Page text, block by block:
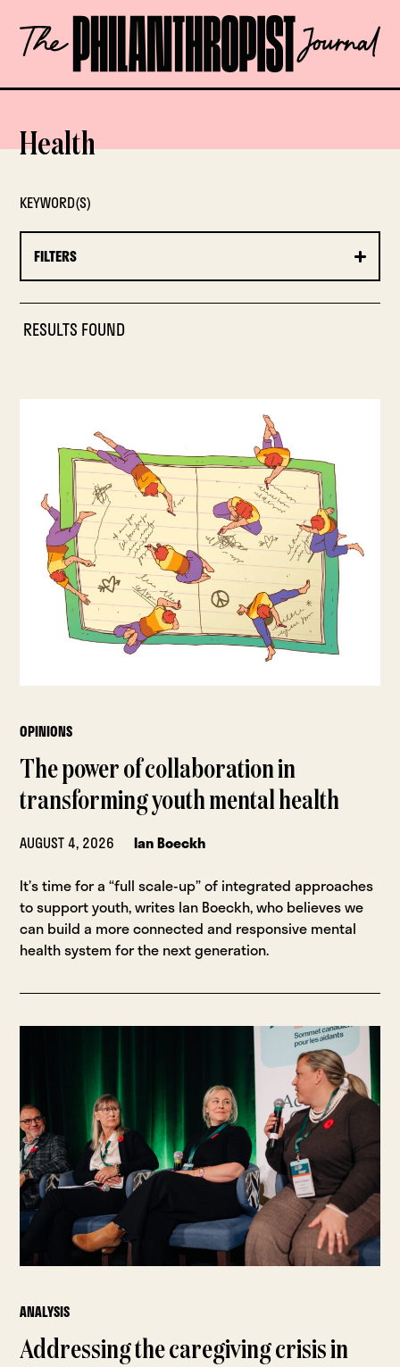
content
The
Philanthropist
OPEN
Health
KEYWORD(S)
FILTERS
RESULTS FOUND
OPINIONS
The power of collaboration in
transforming youth mental health
AUGUST 4, 2026
Ian Boeckh
It’s time for a “full scale-up” of integrated approaches
to support youth, writes Ian Boeckh, who believes we
can build a more connected and responsive mental
health system for the next generation.
ANALYSIS
Addressing the caregiving crisis in